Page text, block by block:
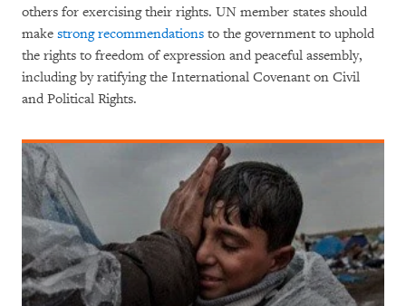
others for exercising their rights. UN member states should
make strong recommendations to the government to uphold
the rights to freedom of expression and peaceful assembly,
including by ratifying the International Covenant on Civil
and Political Rights.